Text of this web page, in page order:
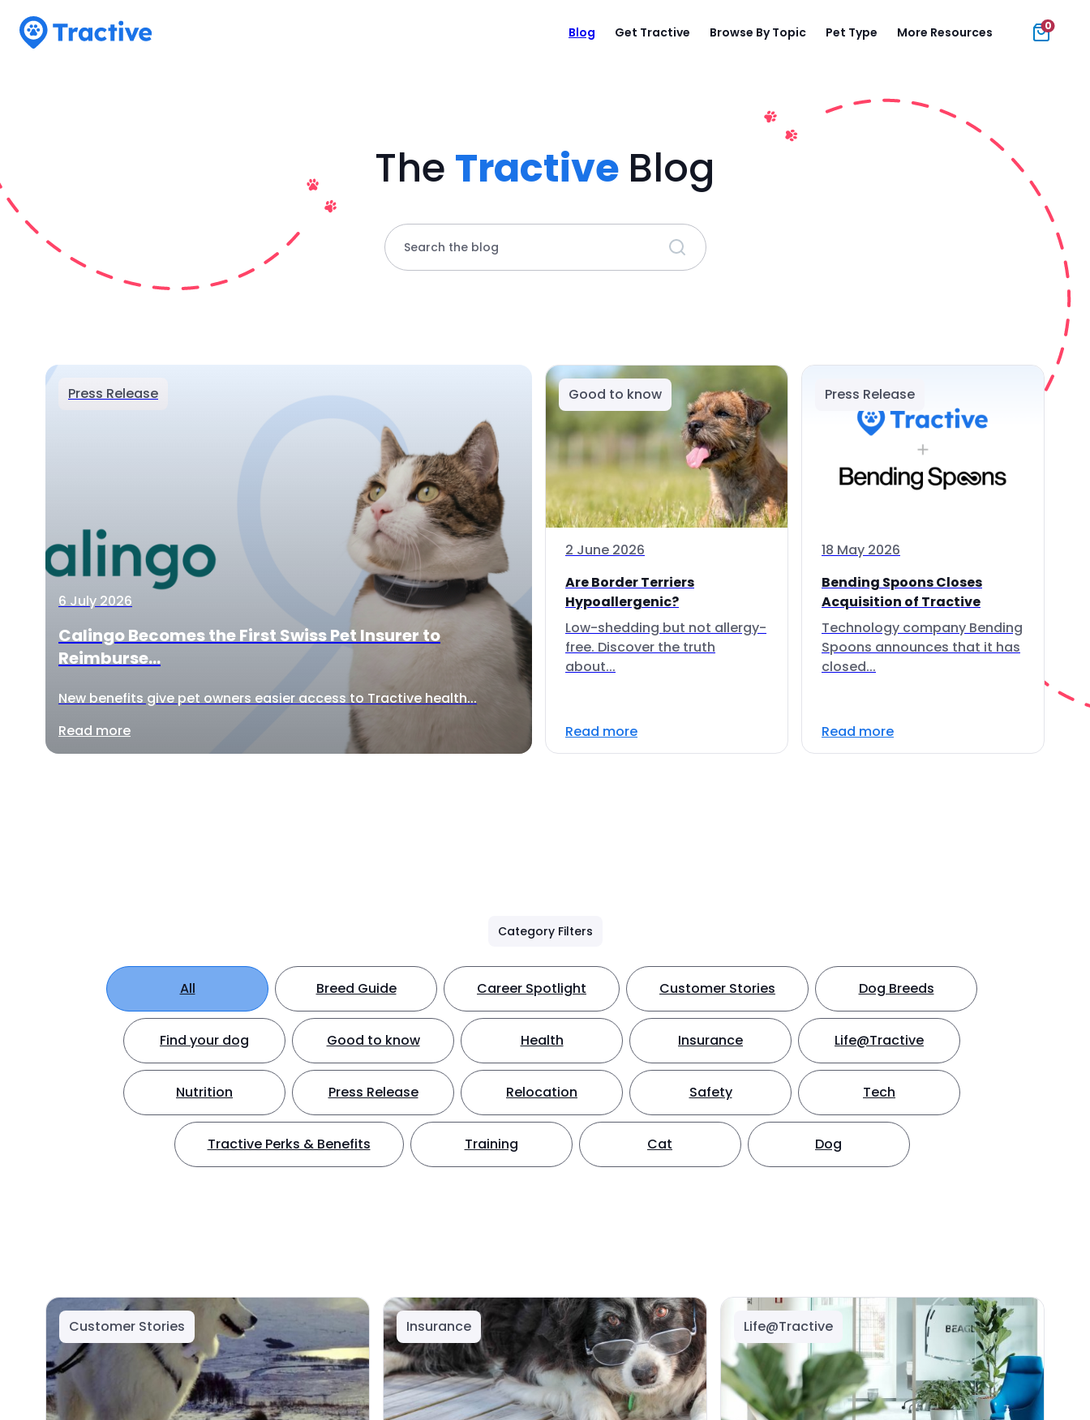
Blog Get Tractive Browse By Topic Pet Type More Resources 0
The Tractive Blog
Search the blog
Press Release
6 July 2026
Calingo Becomes the First Swiss Pet Insurer to
Reimburse...
New benefits give pet owners easier access to Tractive health...
Read more
Good to know
2 June 2026
Are Border Terriers
Hypoallergenic?
Low-shedding but not allergy-
free. Discover the truth
about...
Read more
Press Release
18 May 2026
Bending Spoons Closes
Acquisition of Tractive
Technology company Bending
Spoons announces that it has
closed...
Read more
Category Filters
All Breed Guide Career Spotlight Customer Stories Dog Breeds
Find your dog Good to know Health Insurance Life@Tractive
Nutrition Press Release Relocation Safety Tech
Tractive Perks & Benefits Training Cat Dog
Customer Stories Insurance Life@Tractive